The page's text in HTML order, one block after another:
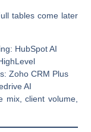
tables come later
HubSpot AI
Zoho CRM Plus
AI
mix, client volume,